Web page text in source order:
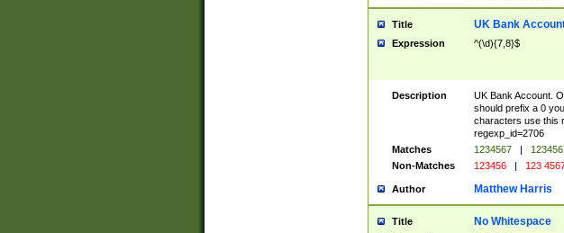
Title UK Bank
Expression ^(\d){7,8}$
Description
UK Bank Account.
should prefix a 0
characters use this
regexp_id=2706
Matches
1234567 |
Non-Matches
123456 | 123
Author Matthew Harris
Title No Whitespace